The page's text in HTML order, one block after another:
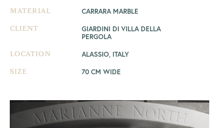
MATERIAL CARRARA MARBLE
CLIENT
GIARDINI DI VILLA DELLA
PERGOLA
LOCATION ALASSIO, ITALY
SIZE 70 CM WIDE